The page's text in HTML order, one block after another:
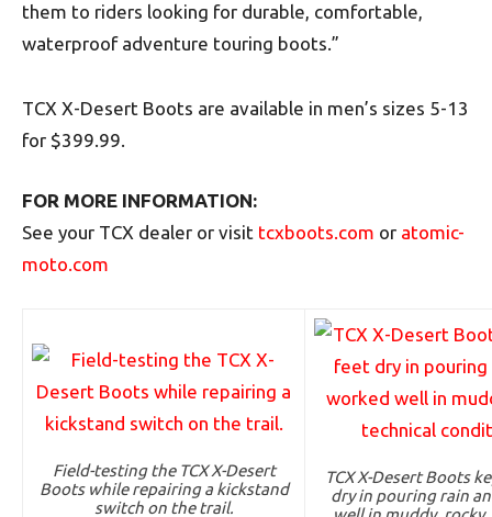
them to riders looking for durable, comfortable,
waterproof adventure touring boots.”
TCX X-Desert Boots are available in men’s sizes 5-13
for $399.99.
FOR MORE INFORMATION:
See your TCX dealer or visit tcxboots.com or atomic-
moto.com
Field-testing the TCX X-Desert
Boots while repairing a kickstand
switch on the trail.
TCX X-Desert Boots
dry in pouring rain